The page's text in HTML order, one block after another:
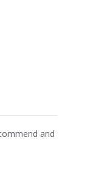
and